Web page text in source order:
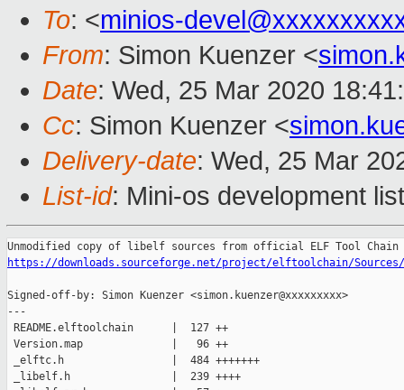
To: <minios-
From: Simon Kuenzer <
Date: Wed, 25 Mar 2020
Cc: Simon Kuenzer <
Delivery-date: Wed, 25 Mar
List-id: Mini-os development
https://downloads.sourceforge.net/project/elftoolchain/
Signed-off-by: Simon Kuenzer <simon.kuenzer@xxxxxxxxx>
---
README.elftoolchain      |  127 ++
Version.map              |   96 ++
_elftc.h                 |  484 +++++++
_libelf.h                |  239 ++++